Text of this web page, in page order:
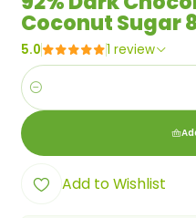
Coconut Sugar
5.0 1 review
Quantity
Add to Wishlist